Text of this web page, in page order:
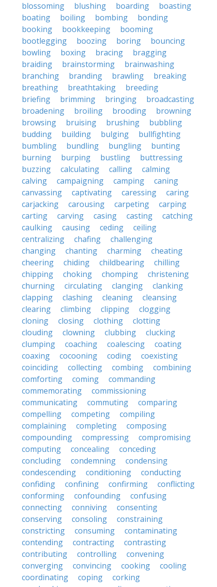
blossoming
blushing boarding
boasting
boating
boiling bombing
bonding
booking
bookkeeping
booming
bootlegging
boozing boring
bouncing
bowling
boxing bracing
bragging
braiding
brainstorming
brainwashing
branching
branding brawling
breaking
breathing
breathtaking
breeding
briefing
brimming bringing
broadcasting
broadening
broiling brooding
browning
browsing
bruising brushing
bubbling
budding
building bulging
bullfighting
bumbling
bundling bungling
bunting
burning
burping bustling
buttressing
buzzing
calculating calling
calming
calving
campaigning camping
caning
canvassing
captivating caressing
caring
carjacking
carousing carpeting
carping
carting
carving casing casting
catching
caulking
causing ceding
ceiling
centralizing
chafing
challenging
changing
chanting charming
cheating
cheering
chiding childbearing
chilling
chipping
choking chomping
christening
churning
circulating clanging
clanking
clapping
clashing cleaning
cleansing
clearing
climbing clipping
clogging
cloning
closing clothing
clotting
clouding
clowning clubbing
clucking
clumping
coaching coalescing
coating
coaxing
cocooning coding
coexisting
coinciding
collecting combing
combining
comforting
coming
commanding
commemorating
commissioning
communicating
commuting
comparing
compelling
competing
compiling
complaining
completing
composing
compounding
compressing
compromising
computing
concealing
conceding
concluding
condemning
condensing
condescending
conditioning
conducting
confiding
confining confirming
conflicting
conforming
confounding
confusing
connecting
conniving
consenting
conserving
consoling
constraining
constricting
consuming
contaminating
contending
contracting
contrasting
contributing
controlling
convening
converging
convincing cooking
cooling
coordinating
coping
corking